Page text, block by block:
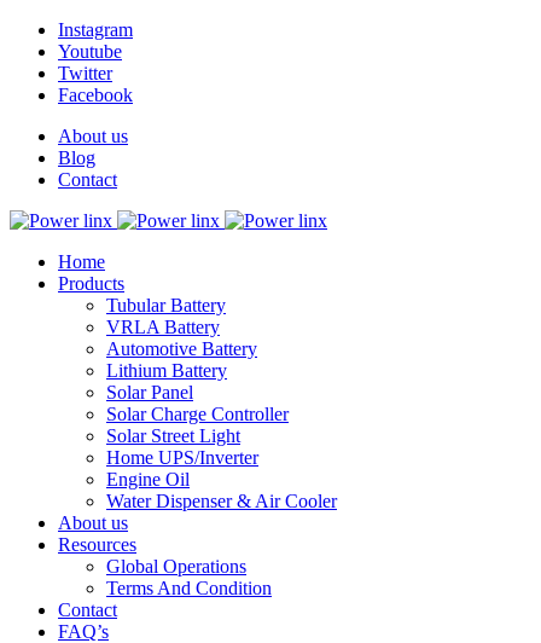
Instagram
Youtube
Twitter
Facebook
About us
Blog
Contact
Home
Products
Tubular Battery
VRLA Battery
Automotive Battery
Lithium Battery
Solar Panel
Solar Charge Controller
Solar Street Light
Home UPS/Inverter
Engine Oil
Water Dispenser & Air Cooler
About us
Resources
Global Operations
Terms And Condition
Contact
FAQ’s